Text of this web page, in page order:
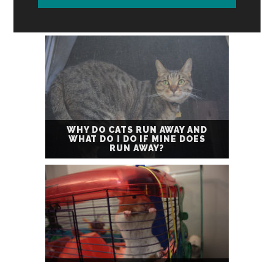
WHY DO CATS RUN AWAY AND
WHAT DO I DO IF MINE DOES
RUN AWAY?